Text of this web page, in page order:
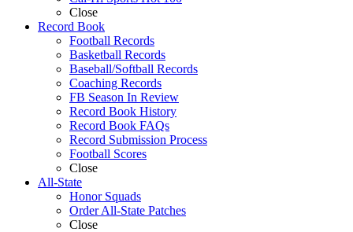
Close
Record Book
Football Records
Basketball Records
Baseball/Softball Records
Coaching Records
FB Season In Review
Record Book History
Record Book FAQs
Record Submission Process
Football Scores
Close
All-State
Honor Squads
Order All-State Patches
Close